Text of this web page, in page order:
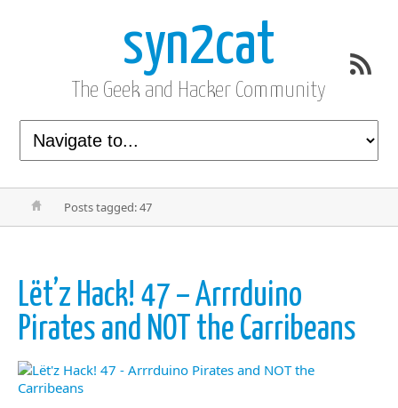
syn2cat
The Geek and Hacker Community
Posts tagged: 47
Lët’z Hack! 47 – Arrrduino
Pirates and NOT the Carribeans